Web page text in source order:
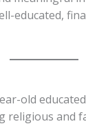
old
religious and